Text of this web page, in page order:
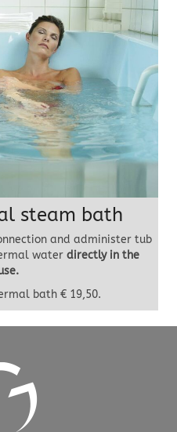
steam bath
and administer tub
water directly in the
bath € 19,50.